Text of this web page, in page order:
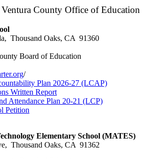
County Office of Education
Thousand Oaks, CA 91360
Board of Education
/
Plan 2026-27 (LCAP)
Written Report
Attendance Plan 20-21 (LCP)
Petition
Elementary School (MATES)
Thousand Oaks, CA 91362